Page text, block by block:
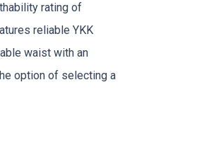
rating of
reliable YKK
waist with an
option of selecting a